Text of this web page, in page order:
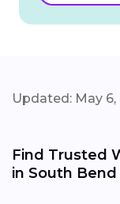
Updated: May 6,
Find Trusted
in South Bend